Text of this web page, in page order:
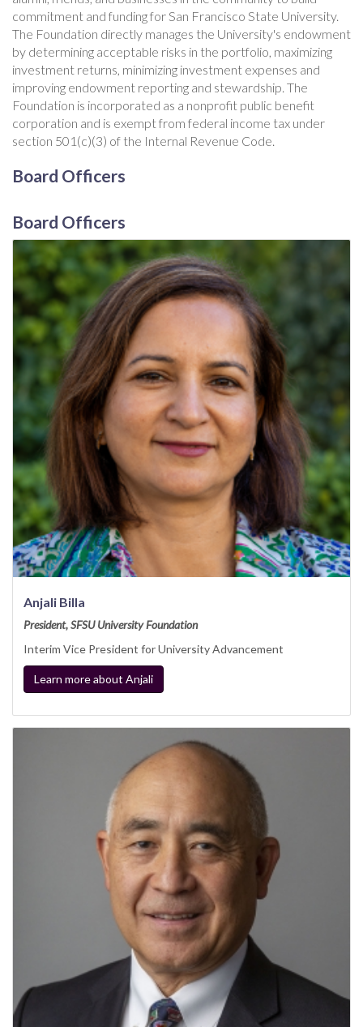
commitment and funding for San Francisco State University.
The Foundation directly manages the University's endowment
by determining acceptable risks in the portfolio, maximizing
investment returns, minimizing investment expenses and
improving endowment reporting and stewardship. The
Foundation is incorporated as a nonprofit public benefit
corporation and is exempt from federal income tax under
section 501(c)(3) of the Internal Revenue Code.
Board Officers
Board Officers
Anjali Billa
President, SFSU University Foundation
Interim Vice President for University Advancement
Learn more about Anjali